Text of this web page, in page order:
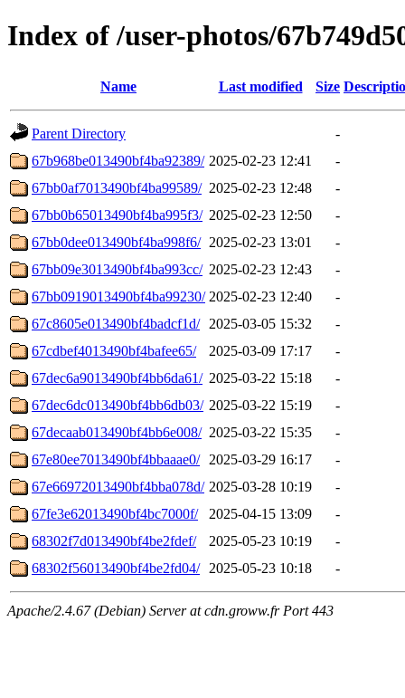
Index of /user-photos/
Name Last modified Size
Parent Directory
-
67b968be013490bf4ba92389/ 2025-02-23 12:41
-
67bb0af7013490bf4ba99589/ 2025-02-23 12:48
-
67bb0b65013490bf4ba995f3/ 2025-02-23 12:50
-
67bb0dee013490bf4ba998f6/ 2025-02-23 13:01
-
67bb09e3013490bf4ba993cc/ 2025-02-23 12:43
-
67bb0919013490bf4ba99230/ 2025-02-23 12:40
-
67c8605e013490bf4badcf1d/
2025-03-05 15:32
-
67cdbef4013490bf4bafee65/
2025-03-09 17:17
-
67dec6a9013490bf4bb6da61/ 2025-03-22 15:18
-
67dec6dc013490bf4bb6db03/ 2025-03-22 15:19
-
67decaab013490bf4bb6e008/ 2025-03-22 15:35
-
67e80ee7013490bf4bbaaae0/
2025-03-29 16:17
-
67e66972013490bf4bba078d/ 2025-03-28 10:19
-
67fe3e62013490bf4bc7000f/
2025-04-15 13:09
-
68302f7d013490bf4be2fdef/
2025-05-23 10:19
-
68302f56013490bf4be2fd04/
2025-05-23 10:18 -
Apache/2.4.67 (Debian) Server at cdn.groww.fr Port 443